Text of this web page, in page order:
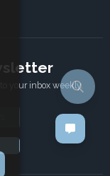
your inbox weekly.